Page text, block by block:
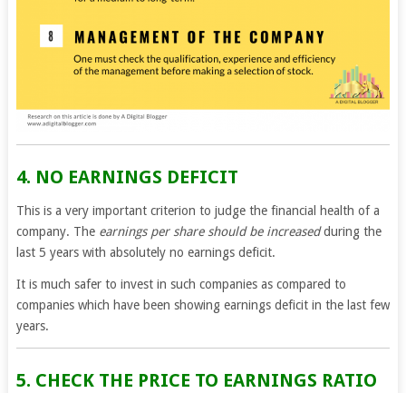
4. NO EARNINGS DEFICIT
This is a very important criterion to judge the financial health of a
company. The earnings per share should be increasedduring the
last 5 years with absolutely no earnings deficit.
It is much safer to invest in such companies as compared to
companies which have been showing earnings deficit in the last few
years.
5. CHECK THE PRICE TO EARNINGS RATIO